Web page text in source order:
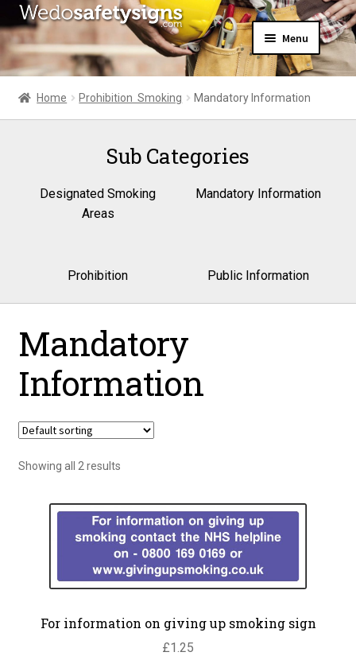
Skip
to
navigation
Skip
to
content
Menu
Home
About Us
Expand
Contact Us
Home Prohibition  Smoking Mandatory Information
Sub Categories
Designated Smoking
Areas
Mandatory Information
Prohibition Public Information
Mandatory
Information
Showing all 2 results
For information on giving up smoking sign
£1.25